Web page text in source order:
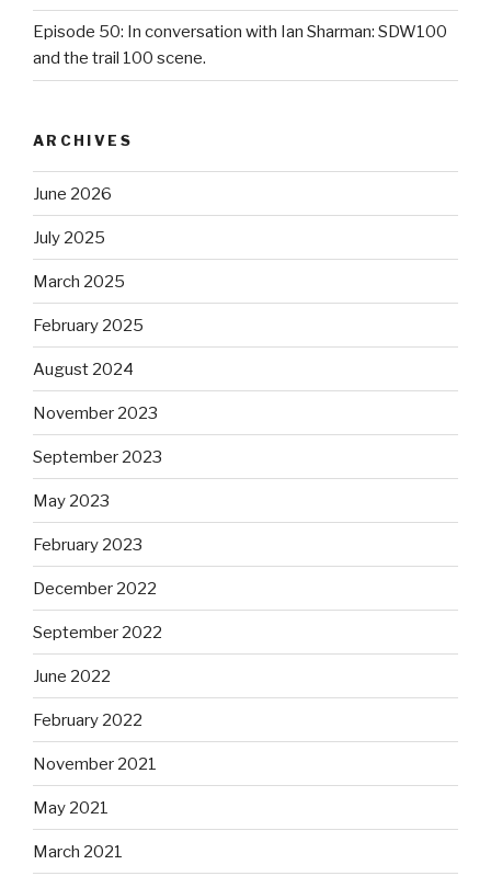
Episode 50: In conversation with Ian Sharman: SDW100
and the trail 100 scene.
ARCHIVES
June 2026
July 2025
March 2025
February 2025
August 2024
November 2023
September 2023
May 2023
February 2023
December 2022
September 2022
June 2022
February 2022
November 2021
May 2021
March 2021